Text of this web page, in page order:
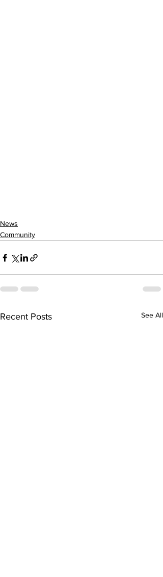
News
Community
Recent Posts See All